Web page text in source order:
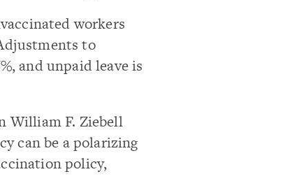
workers
to
and unpaid leave is
William F. Ziebell
can be a polarizing
policy,